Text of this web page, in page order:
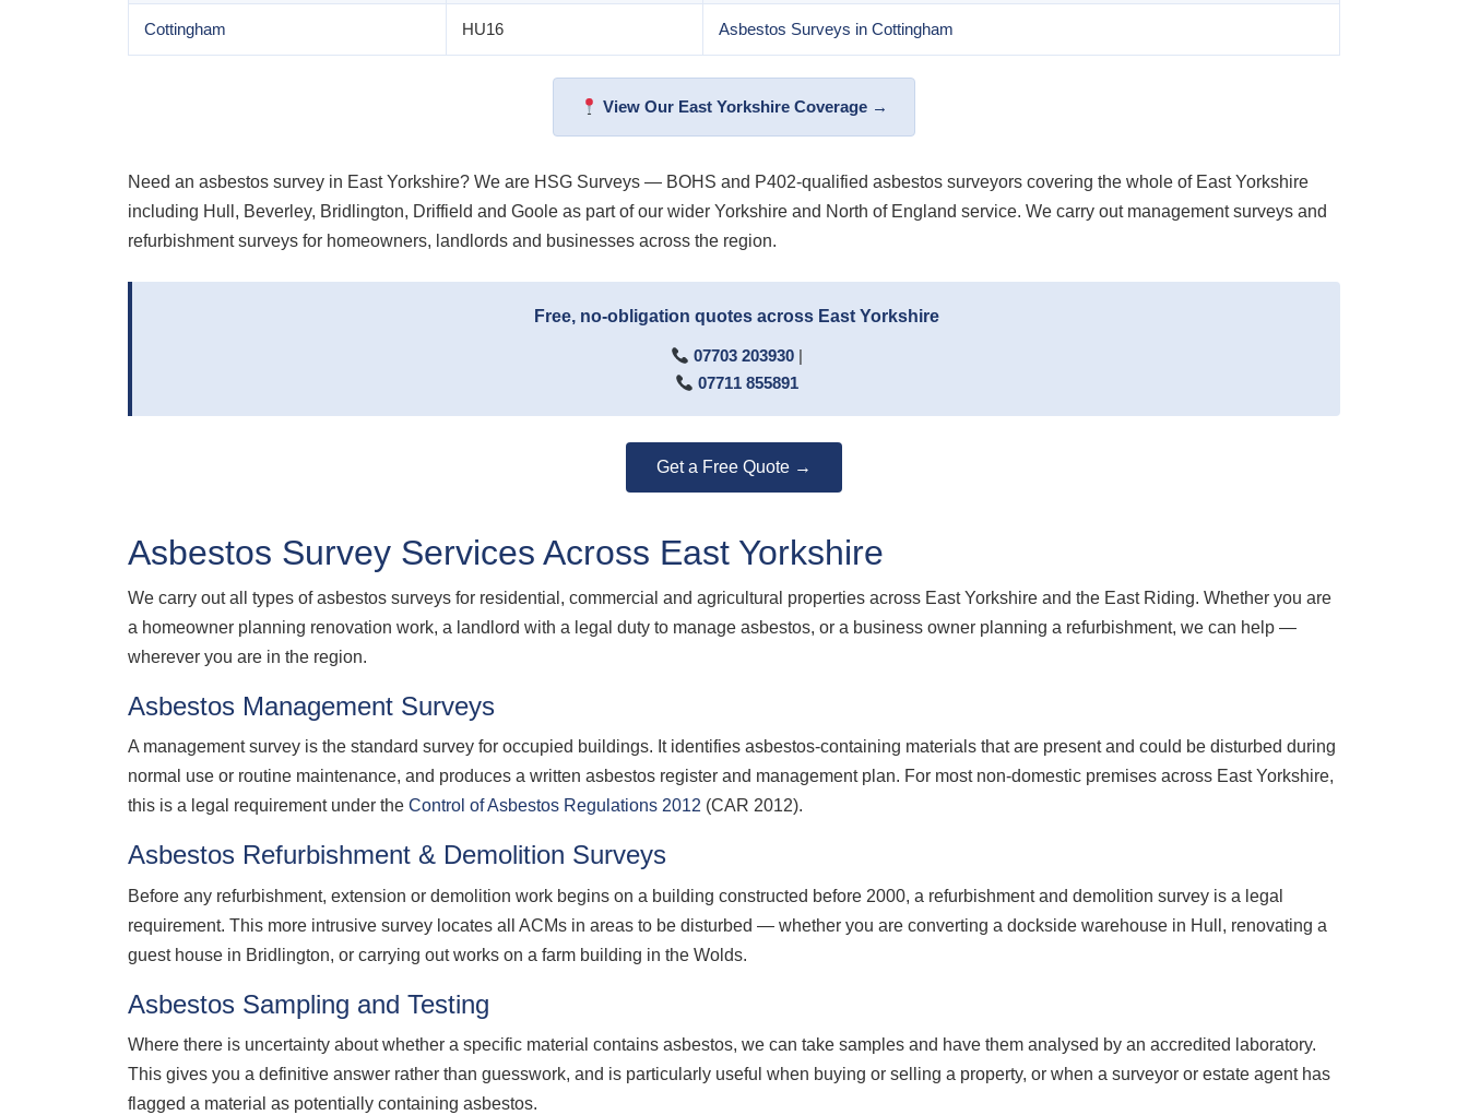
Cottingham HU16 Asbestos Surveys in Cottingham
View Our East Yorkshire Coverage →
Need an asbestos survey in East Yorkshire? We are HSG Surveys — BOHS and P402-qualified asbestos surveyors covering the whole of East Yorkshire
including Hull, Beverley, Bridlington, Driffield and Goole as part of our wider Yorkshire and North of England service. We carry out management surveys and
refurbishment surveys for homeowners, landlords and businesses across the region.
Free, no-obligation quotes across East Yorkshire
07703 203930|
07711 855891
Get a Free Quote →
Asbestos Survey Services Across East Yorkshire
We carry out all types of asbestos surveys for residential, commercial and agricultural properties across East Yorkshire and the East Riding. Whether you are
a homeowner planning renovation work, a landlord with a legal duty to manage asbestos, or a business owner planning a refurbishment, we can help —
wherever you are in the region.
Asbestos Management Surveys
A management survey is the standard survey for occupied buildings. It identifies asbestos-containing materials that are present and could be disturbed during
normal use or routine maintenance, and produces a written asbestos register and management plan. For most non-domestic premises across East Yorkshire,
this is a legal requirement under the Control of Asbestos Regulations 2012 (CAR 2012).
Asbestos Refurbishment & Demolition Surveys
Before any refurbishment, extension or demolition work begins on a building constructed before 2000, a refurbishment and demolition survey is a legal
requirement. This more intrusive survey locates all ACMs in areas to be disturbed — whether you are converting a dockside warehouse in Hull, renovating a
guest house in Bridlington, or carrying out works on a farm building in the Wolds.
Asbestos Sampling and Testing
Where there is uncertainty about whether a specific material contains asbestos, we can take samples and have them analysed by an accredited laboratory.
This gives you a definitive answer rather than guesswork, and is particularly useful when buying or selling a property, or when a surveyor or estate agent has
flagged a material as potentially containing asbestos.